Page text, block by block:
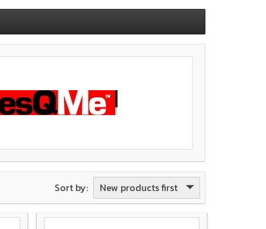
Sort by: New products first